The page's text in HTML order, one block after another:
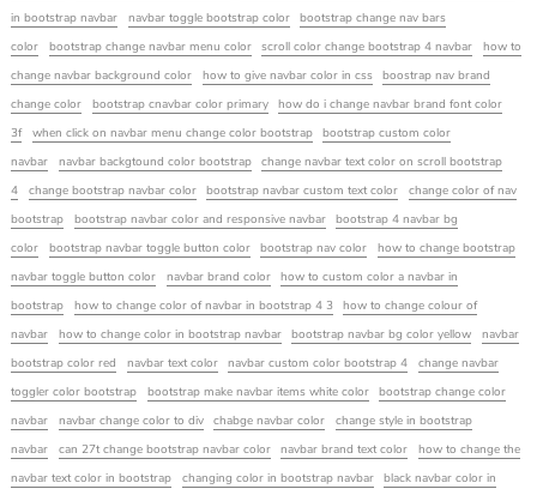
in bootstrap navbar
navbar toggle bootstrap color
bootstrap change nav bars
color
bootstrap change navbar menu color scroll color change bootstrap 4 navbar
how to
change navbar background color
how to give navbar color in css
boostrap nav brand
change color
bootstrap cnavbar color primary
how do i change navbar brand font color
3f
when click on navbar menu change color bootstrap
bootstrap custom color
navbar
navbar backgtound color bootstrap
change navbar text color on scroll bootstrap
4
change bootstrap navbar color bootstrap navbar custom text color
change color of nav
bootstrap
bootstrap navbar color and responsive navbar
bootstrap 4 navbar bg
color
bootstrap navbar toggle button color bootstrap nav color
how to change bootstrap
navbar toggle button color
navbar brand color
how to custom color a navbar in
bootstrap
how to change color of navbar in bootstrap 4 3
how to change colour of
navbar
how to change color in bootstrap navbar bootstrap navbar bg color yellow
navbar
bootstrap color red
navbar text color navbar custom color bootstrap 4
change navbar
toggler color bootstrap
bootstrap make navbar items white color
bootstrap change color
navbar
navbar change color to div chabge navbar color
change style in bootstrap
navbar
can 27t change bootstrap navbar color navbar brand text color
how to change the
navbar text color in bootstrap
changing color in bootstrap navbar
black navbar color in